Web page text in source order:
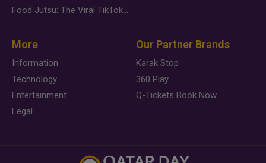
Food Jutsu: The Viral TikTok Trend Taking Over Social Media
More
Information
Technology
Entertainment
Legal
Our Partner Brands
Karak Stop
360 Play
Q-Tickets Book Now